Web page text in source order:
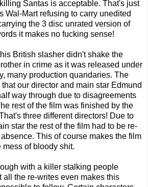
Santas is acceptable. That's just
Wal-Mart refusing to carry unedited
the 3 disc unrated version of
it makes no fucking sense!
British slasher didn't shake the
in crime as it was released under
many production quandaries. The
our director and main star Edmund
way through due to disagreements
rest of the film was finished by the
three different directors! Due to
star the rest of the film had to be re-
This of course makes the film
of bloody shit.
with a killer stalking people
all the re-writes even makes this